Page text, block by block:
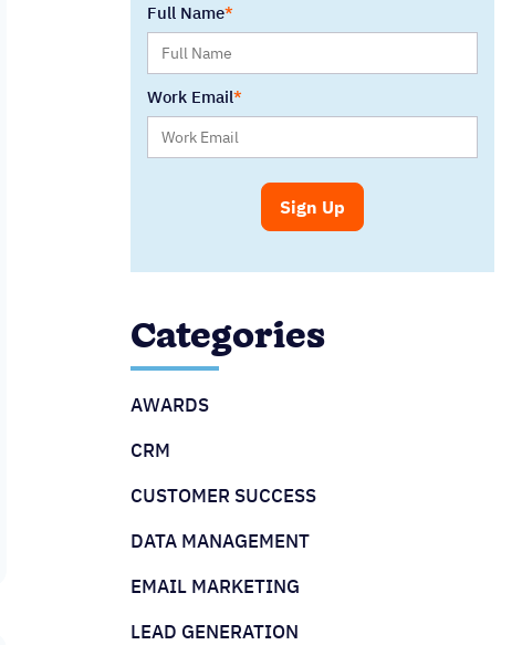
Full Name
Work Email
Categories
AWARDS
CRM
CUSTOMER SUCCESS
DATA MANAGEMENT
EMAIL MARKETING
LEAD GENERATION